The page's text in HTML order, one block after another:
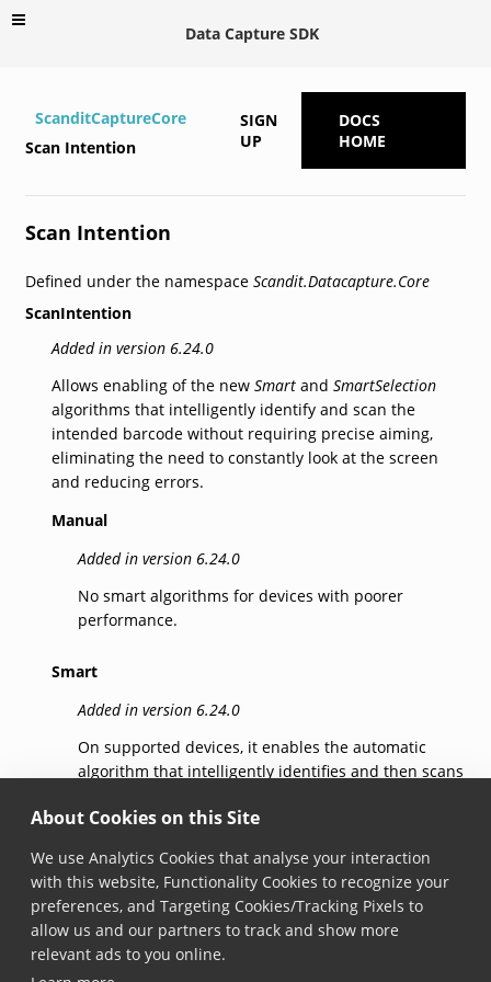
About Cookies on this Site
We use Analytics Cookies that analyse your interaction
with this website, Functionality Cookies to recognize your
preferences, and Targeting Cookies/Tracking Pixels to
allow us and our partners to track and show more
relevant ads to you online.
Data Capture SDK
ScanditCaptureCore
Scan Intention
SIGN
UP
DOCS
HOME
Scan Intention
Defined under the namespace Scandit.Datacapture.Core
ScanIntention
Added in version 6.24.0
Allows enabling of the new Smartand SmartSelection
algorithms that intelligently identify and scan the
intended barcode without requiring precise aiming,
eliminating the need to constantly look at the screen
and reducing errors.
Manual
Added in version 6.24.0
No smart algorithms for devices with poorer
performance.
Smart
Added in version 6.24.0
On supported devices, it enables the automatic
algorithm that intelligently identifies and then scans
reducing errors.
SmartSelection
Added in version 7.5.0
Identifies candidates for scanning and then scans
the barcode that the user indicates, reducing errors.